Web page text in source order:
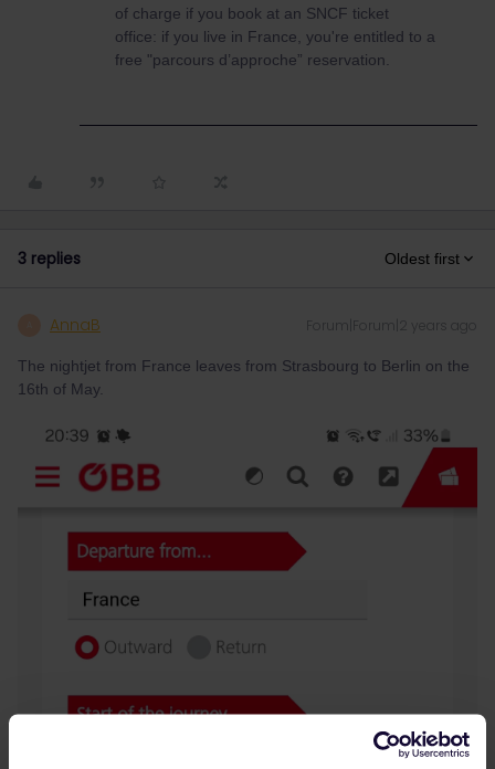
of charge if you book at an SNCF ticket
office: if you live in France, you're entitled to a
free "parcours d’approche” reservation.
3 replies Oldest first
AnnaB Forum|Forum|2 years ago
The nightjet from France leaves from Strasbourg to Berlin on the
16th of May.